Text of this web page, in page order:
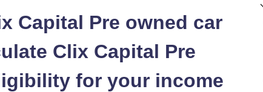
Capital Pre owned car
Clix Capital Pre
for your income